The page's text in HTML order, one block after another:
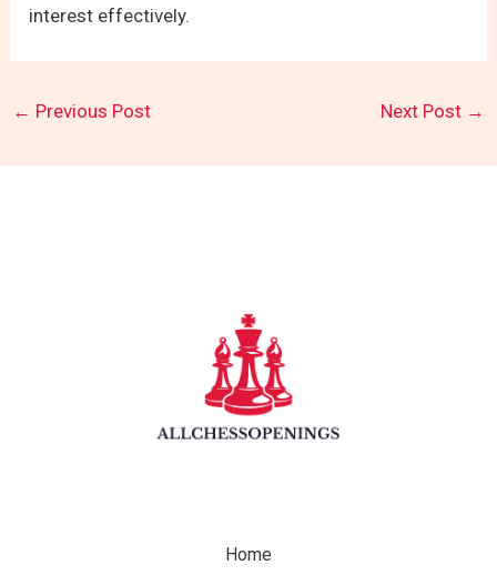
interest effectively.
← Previous Post Next Post →
Home